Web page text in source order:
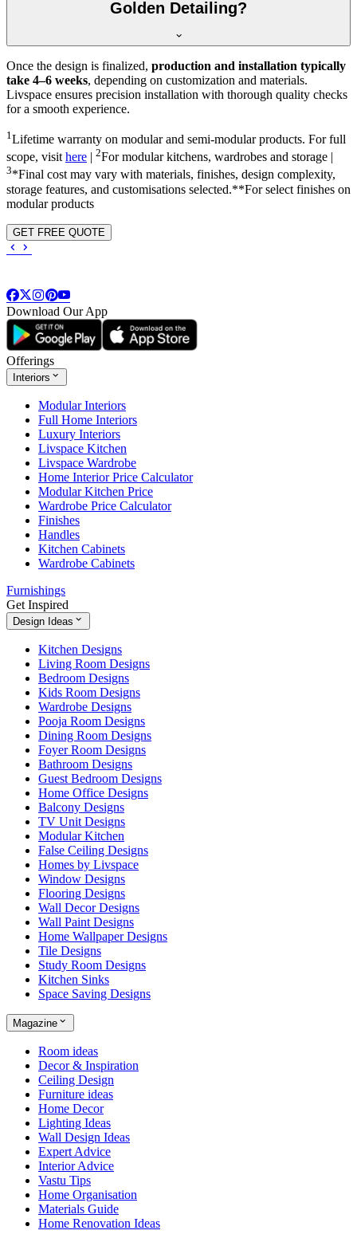
Golden Detailing?
Once the design is finalized, production and installation typically
take 4–6 weeks, depending on customization and materials.
Livspace ensures precision installation with thorough quality checks
for a smooth experience.
1 Lifetime warranty on modular and semi-modular products. For full
scope, visithere | 2For modular kitchens, wardrobes and storage |
3*Final cost may vary with materials, finishes, design complexity,
storage features, and customisations selected.**For select finishes on
modular products
GET FREE QUOTE
Download Our App
Offerings
Interiors
Modular Interiors
Full Home Interiors
Luxury Interiors
Livspace Kitchen
Livspace Wardrobe
Home Interior Price Calculator
Modular Kitchen Price
Wardrobe Price Calculator
Finishes
Handles
Kitchen Cabinets
Wardrobe Cabinets
Furnishings
Get Inspired
Design Ideas
Kitchen Designs
Living Room Designs
Bedroom Designs
Kids Room Designs
Wardrobe Designs
Pooja Room Designs
Dining Room Designs
Foyer Room Designs
Bathroom Designs
Guest Bedroom Designs
Home Office Designs
Balcony Designs
TV Unit Designs
Modular Kitchen
False Ceiling Designs
Homes by Livspace
Window Designs
Flooring Designs
Wall Decor Designs
Wall Paint Designs
Home Wallpaper Designs
Tile Designs
Study Room Designs
Kitchen Sinks
Space Saving Designs
Magazine
Room ideas
Decor & Inspiration
Ceiling Design
Furniture ideas
Home Decor
Lighting Ideas
Wall Design Ideas
Expert Advice
Interior Advice
Vastu Tips
Home Organisation
Materials Guide
Home Renovation Ideas